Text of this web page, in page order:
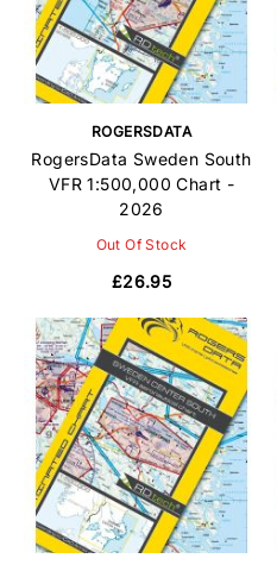
ROGERSDATA
RogersData Sweden South
VFR 1:500,000 Chart -
2026
Out Of Stock
£26.95